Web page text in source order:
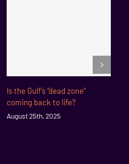
Is the Gulf’s “dead zone”
coming back to life?
August 25th, 2025